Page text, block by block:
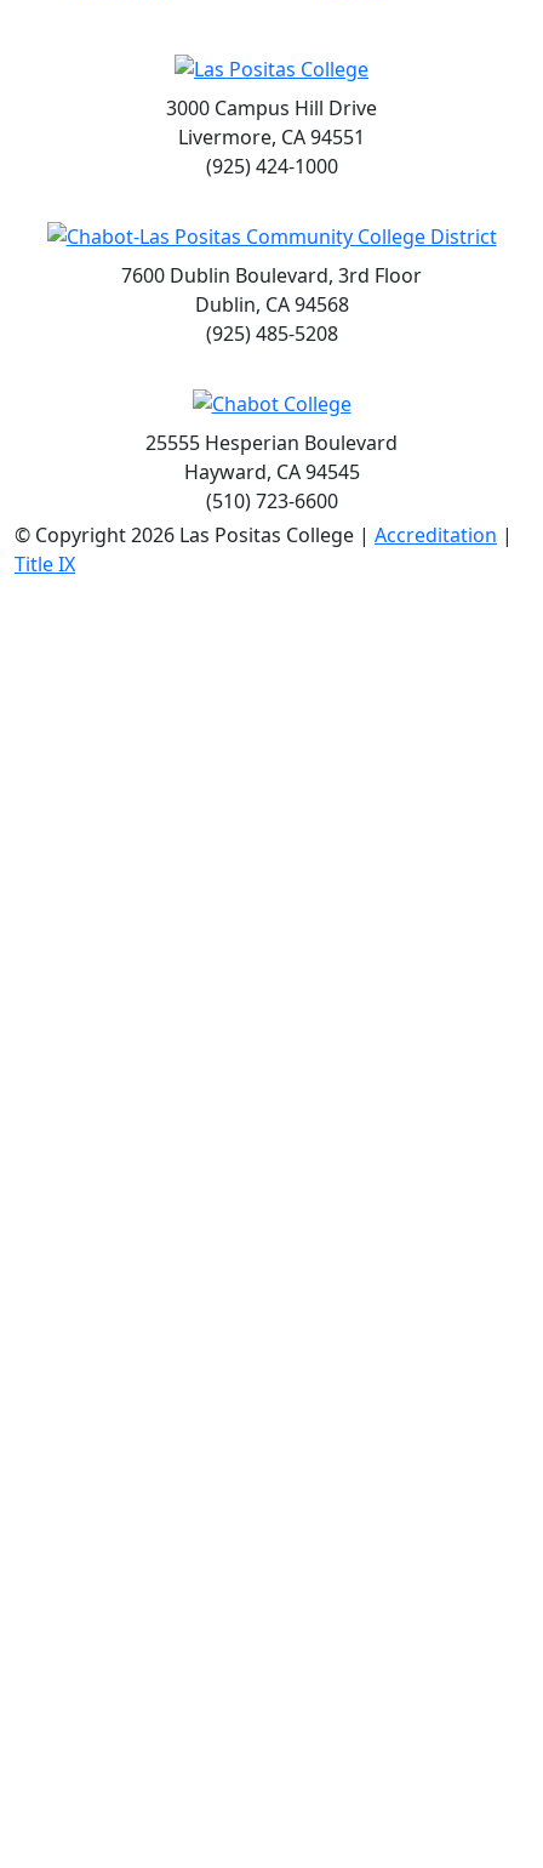
3000 Campus Hill Drive
Livermore, CA 94551
(925) 424-1000
7600 Dublin Boulevard, 3rd Floor
Dublin, CA 94568
(925) 485-5208
25555 Hesperian Boulevard
Hayward, CA 94545
(510) 723-6600
© Copyright 2026 Las Positas College | Accreditation |
Title IX